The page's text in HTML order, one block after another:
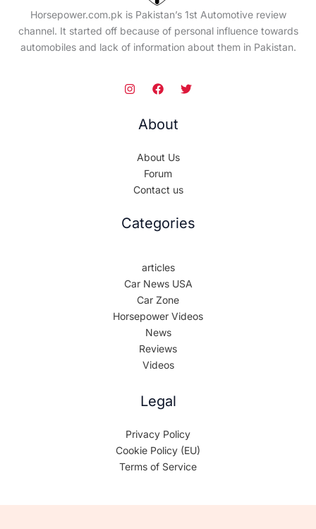
Horsepower.com.pk is Pakistan’s 1st Automotive review
channel. It started off because of personal influence towards
automobiles and lack of information about them in Pakistan.
About
About Us
Forum
Contact us
Categories
articles
Car News USA
Car Zone
Horsepower Videos
News
Reviews
Videos
Legal
Privacy Policy
Cookie Policy (EU)
Terms of Service